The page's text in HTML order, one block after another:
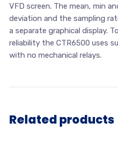
VFD screen. The mean, min
deviation and the sampling
a separate graphical display.
reliability the CTR6500 uses
with no mechanical relays.
Related products